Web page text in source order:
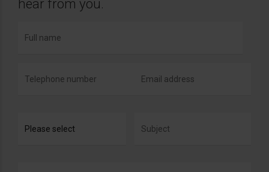
hear from you.